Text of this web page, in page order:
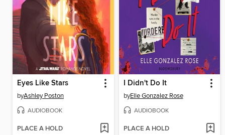
Eyes Like Stars
byAshley Poston
AUDIOBOOK
PLACE A HOLD
I Didn't Do It
byElle Gonzalez Rose
AUDIOBOOK
PLACE A HOLD